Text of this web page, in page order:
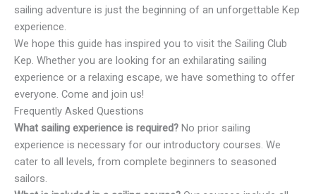
sailing adventure is just the beginning of an unforgettable Kep
experience.
We hope this guide has inspired you to visit the Sailing Club
Kep. Whether you are looking for an exhilarating sailing
experience or a relaxing escape, we have something to offer
everyone. Come and join us!
Frequently Asked Questions
What sailing experience is required? No prior sailing
experience is necessary for our introductory courses. We
cater to all levels, from complete beginners to seasoned
sailors.